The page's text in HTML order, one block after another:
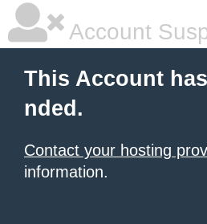
Account
This Account
nded.
Contact your hosting
information.